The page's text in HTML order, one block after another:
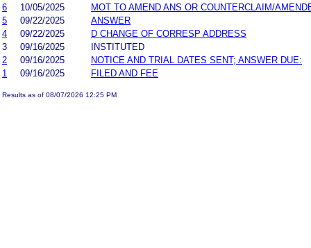
6
10/05/2025
MOT TO AMEND ANS OR COUNTERCLAIM/
5
09/22/2025
ANSWER
4
09/22/2025
D CHANGE OF CORRESP ADDRESS
3
09/16/2025
INSTITUTED
2
09/16/2025
NOTICE AND TRIAL DATES SENT; ANSWER DUE:
1
09/16/2025 FILED AND FEE
Results as of 08/07/2026 12:25 PM